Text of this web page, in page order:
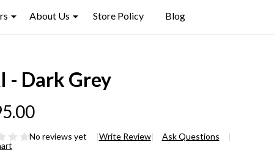
About Us Store Policy Blog
- Dark Grey
No reviews yet Write Review
Ask Questions